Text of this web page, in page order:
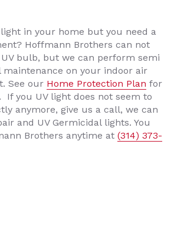
light in your home but you need a
Hoffmann Brothers can not
bulb, but we can perform semi
on your indoor air
See our Home Protection Plan for
you UV light does not seem to
anymore, give us a call, we can
and UV Germicidal lights. You
Brothers anytime at (314) 373-